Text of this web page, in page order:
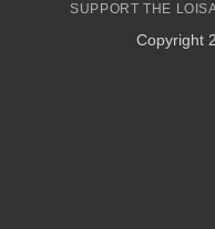
SUPPORT THE
Copyright